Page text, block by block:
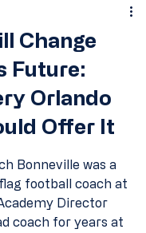
Change
Future:
Orlando
Offer It
Bonneville was a
football coach at
Director
coach for years at